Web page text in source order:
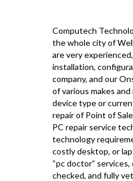
Computech
the whole city of
are very
installation,
company, and our
of various makes
device type or
repair of Point of
PC repair service
technology
costly desktop, or
“pc doctor”
checked, and fully